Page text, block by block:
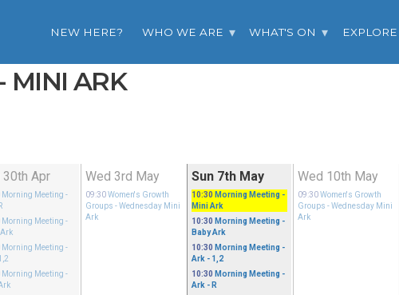
NEW HERE? WHO WE ARE WHAT'S ON EXPLORE
MINI ARK
30th Apr
Morning Meeting -
Morning Meeting -
Morning Meeting -
Morning Meeting -
Wed 3rd May
09:30 Women's Growth
Groups - Wednesday Mini
Ark
Sun 7th May
10:30 Morning Meeting -
Mini Ark
10:30 Morning Meeting -
Baby Ark
10:30 Morning Meeting -
Ark - 1,2
10:30 Morning Meeting -
Ark - R
Wed 10th May
09:30 Women's Growth
Groups - Wednesday Mini
Ark